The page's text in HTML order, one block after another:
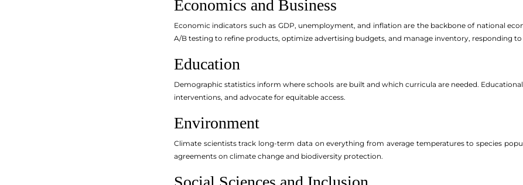
Economics and Business
Economic indicators such as GDP, unemployment, and inflation are the backbone of national
A/B testing to refine products, optimize advertising budgets, and manage inventory, responding
Education
Demographic statistics inform where schools are built and which curricula are needed.
interventions, and advocate for equitable access.
Environment
Climate scientists track long-term data on everything from average temperatures to species
agreements on climate change and biodiversity protection.